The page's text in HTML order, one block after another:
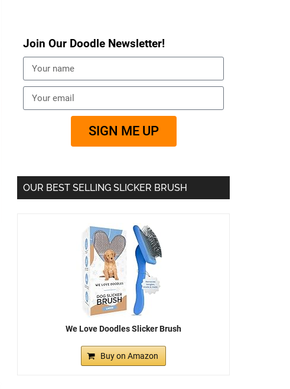
Join Our Doodle Newsletter!
SIGN ME UP
OUR BEST SELLING SLICKER BRUSH
We Love Doodles Slicker Brush
Buy on Amazon